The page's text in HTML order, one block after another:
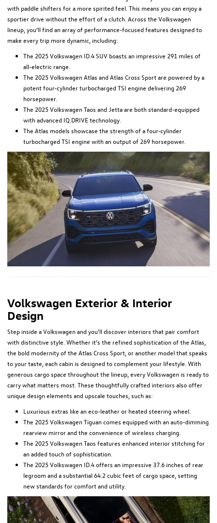
with paddle shifters for a more spirited feel. This means you can enjoy a
sportier drive without the effort of a clutch. Across the Volkswagen
lineup, you’ll find an array of performance-focused features designed to
make every trip more dynamic, including:
The 2025 Volkswagen ID.4 SUV boasts an impressive 291 miles of
all-electric range.
The 2025 Volkswagen Atlas and Atlas Cross Sport are powered by a
potent four-cylinder turbocharged TSI engine delivering 269
horsepower.
The 2025 Volkswagen Taos and Jetta are both standard-equipped
with advanced IQ.DRIVE technology.
The Atlas models showcase the strength of a four-cylinder
turbocharged TSI engine with an output of 269 horsepower.
Volkswagen Exterior & Interior
Design
Step inside a Volkswagen and you’ll discover interiors that pair comfort
with distinctive style. Whether it’s the refined sophistication of the Atlas,
the bold modernity of the Atlas Cross Sport, or another model that speaks
to your taste, each cabin is designed to complement your lifestyle. With
generous cargo space throughout the lineup, every Volkswagen is ready to
carry what matters most. These thoughtfully crafted interiors also offer
unique design elements and upscale touches, such as:
Luxurious extras like an eco-leather or heated steering wheel.
The 2025 Volkswagen Tiguan comes equipped with an auto-dimming
rearview mirror and the convenience of wireless charging.
The 2025 Volkswagen Taos features enhanced interior stitching for
an added touch of sophistication.
The 2025 Volkswagen ID.4 offers an impressive 37.6 inches of rear
legroom and a substantial 64.2 cubic feet of cargo space, setting
new standards for comfort and utility.